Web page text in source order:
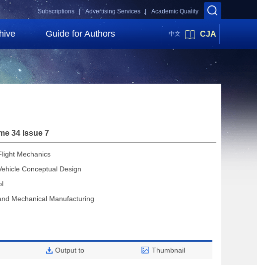
Academic Quality
Advertising Services |
Subscriptions |
Guide for Authors 中文 CJA
34 Issue 7
Mechanics
Conceptual Design
Mechanical Manufacturing
Output to Thumbnail